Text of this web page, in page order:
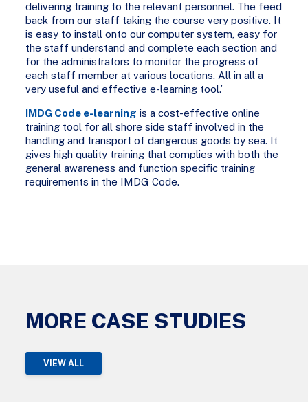
delivering training to the relevant personnel. The feed
back from our staff taking the course very positive. It
is easy to install onto our computer system, easy for
the staff understand and complete each section and
for the administrators to monitor the progress of
each staff member at various locations. All in all a
very useful and effective e-learning tool.’
IMDG Code e-learning is a cost-effective online
training tool for all shore side staff involved in the
handling and transport of dangerous goods by sea. It
gives high quality training that complies with both the
general awareness and function specific training
requirements in the IMDG Code.
MORE CASE STUDIES
VIEW ALL